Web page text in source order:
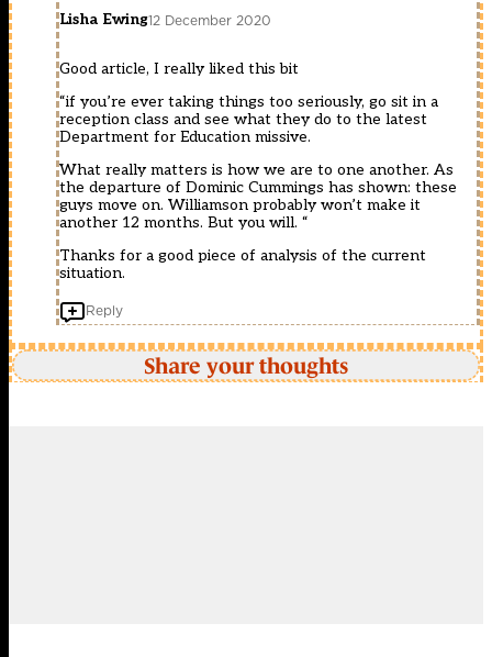
Lisha Ewing12 December 2020
Good article, I really liked this bit
“if you’re ever taking things too seriously, go sit in a
reception class and see what they do to the latest
Department for Education missive.
What really matters is how we are to one another. As
the departure of Dominic Cummings has shown: these
guys move on. Williamson probably won’t make it
another 12 months. But you will. “
Thanks for a good piece of analysis of the current
situation.
Reply
Share your thoughts